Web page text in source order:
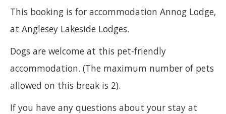
This booking is for accommodation Annog Lodge,
at Anglesey Lakeside Lodges.
Dogs are welcome at this pet-friendly
accommodation. (The maximum number of pets
allowed on this break is 2).
If you have any questions about your stay at